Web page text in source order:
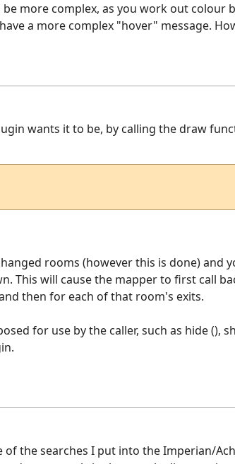
more complex, as you work out
a more complex "hover" message.
wants it to be, by calling the draw
rooms (however this is done)
This will cause the mapper to first call
then for each of that room's exits.
for use by the caller, such as hide (),
of the searches I put into the Imperian/